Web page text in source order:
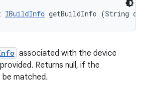
IBuildInfo getBuildInfo (String
associated with the device
Returns null, if the
be matched.